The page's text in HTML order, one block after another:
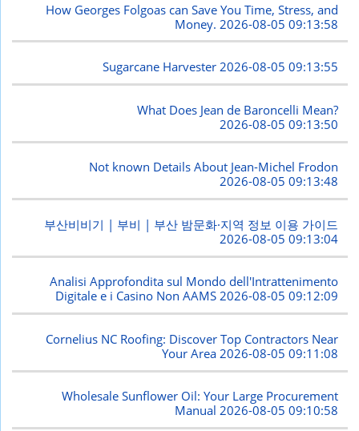
How Georges Folgoas can Save You Time, Stress, and
Money. 2026-08-05 09:13:58
Sugarcane Harvester2026-08-05 09:13:55
What Does Jean de Baroncelli Mean?
2026-08-05 09:13:50
Not known Details About Jean-Michel Frodon
2026-08-05 09:13:48
부산비비기 | 부비 | 부산 밤문화·지역 정보 이용 가이드
2026-08-05 09:13:04
Analisi Approfondita sul Mondo dell'Intrattenimento
Digitale e i Casino Non AAMS2026-08-05 09:12:09
Cornelius NC Roofing: Discover Top Contractors Near
Your Area 2026-08-05 09:11:08
Wholesale Sunflower Oil: Your Large Procurement
Manual2026-08-05 09:10:58